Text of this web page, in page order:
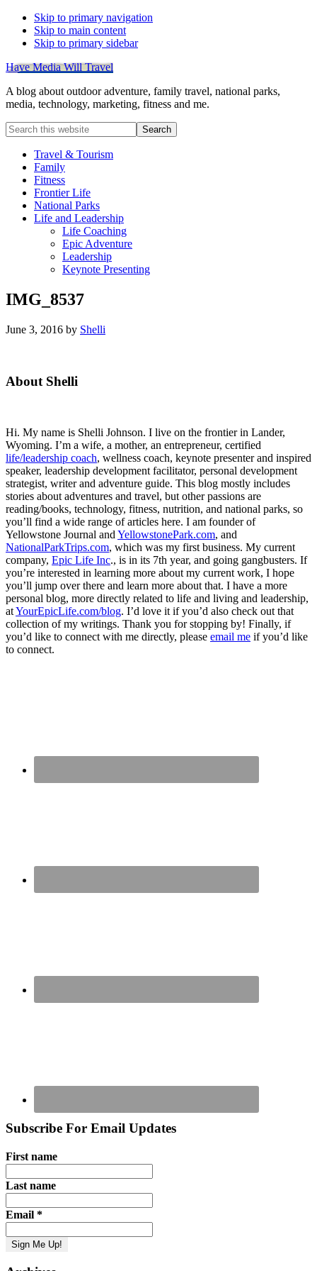
Skip to primary navigation
Skip to main content
Skip to primary sidebar
Have Media Will Travel
A blog about outdoor adventure, family travel, national parks,
media, technology, marketing, fitness and me.
Search
this
websiteTravel & Tourism
Family
Fitness
Frontier Life
National Parks
Life and Leadership
Life Coaching
Epic Adventure
Leadership
Keynote Presenting
IMG_8537
June 3, 2016 by Shelli
Primary
About Shelli
Hi. My name is Shelli Johnson. I live on the frontier in Lander,
Wyoming. I’m a wife, a mother, an entrepreneur, certified
life/leadership coach, wellness coach, keynote presenter and inspired
speaker, leadership development facilitator, personal development
strategist, writer and adventure guide. This blog mostly includes
stories about adventures and travel, but other passions are
reading/books, technology, fitness, nutrition, and national parks, so
you’ll find a wide range of articles here. I am founder of
Yellowstone Journal and YellowstonePark.com, and
NationalParkTrips.com, which was my first business. My current
company, Epic Life Inc., is in its 7th year, and going gangbusters. If
you’re interested in learning more about my current work, I hope
you’ll jump over there and learn more about that. I have a more
personal blog, more directly related to life and living and leadership,
atYourEpicLife.com/blog. I’d love it if you’d also check out that
collection of my writings. Thank you for stopping by! Finally, if
you’d like to connect with me directly, please email me if you’d like
to connect.
Subscribe For Email Updates
First name
Last name
Email *